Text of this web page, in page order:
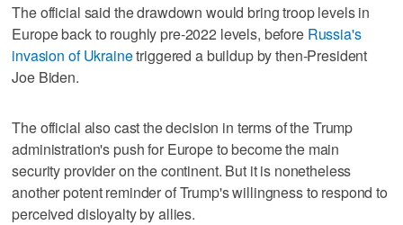
The ‌official said the drawdown would bring troop levels in
Europe back to roughly pre-2022 levels, before Russia's
⁠invasion of Ukrainetriggered a buildup by then-President
Joe Biden.
The official also cast the ⁠decision in terms of the Trump
administration's push for Europe to become the main
security provider on the continent. But it is nonetheless
another potent reminder of Trump's willingness to respond to
perceived disloyalty by allies.